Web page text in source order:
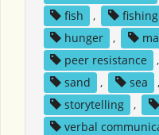
fish
, fishing
hunger
,
peer resistance
,
sand
, sea ,
storytelling
,
verbal